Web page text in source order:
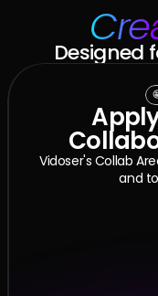
Designed
Vidoser's Collab
and